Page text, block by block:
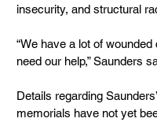
insecurity, and structural
“We have a lot of
need our help,” Saunders
Details regarding
memorials have not yet